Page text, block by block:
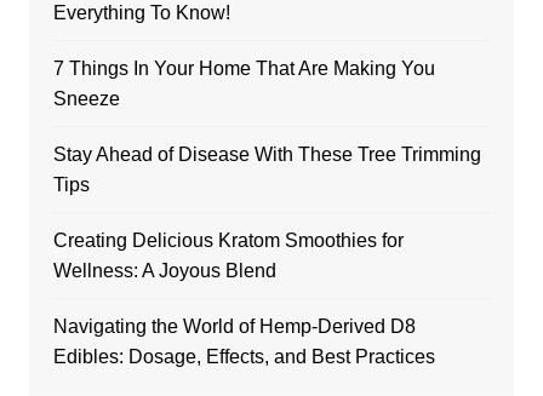
Everything To Know!
7 Things In Your Home That Are Making You
Sneeze
Stay Ahead of Disease With These Tree Trimming
Tips
Creating Delicious Kratom Smoothies for
Wellness: A Joyous Blend
Navigating the World of Hemp-Derived D8
Edibles: Dosage, Effects, and Best Practices